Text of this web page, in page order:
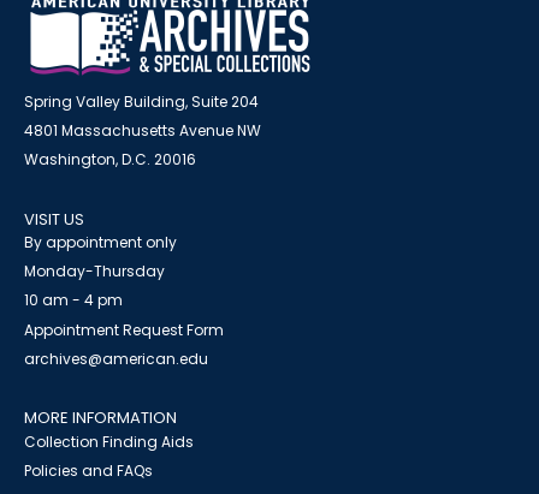
Spring Valley Building, Suite 204
4801 Massachusetts Avenue NW
Washington, D.C. 20016
VISIT US
By appointment only
Monday-Thursday
10 am - 4 pm
Appointment Request Form
archives@american.edu
MORE INFORMATION
Collection Finding Aids
Policies and FAQs